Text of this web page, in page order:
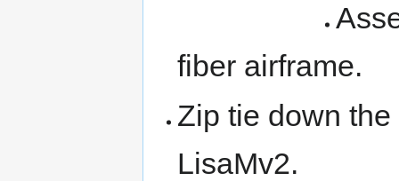
fiber airframe.
Zip tie down
LisaMv2.